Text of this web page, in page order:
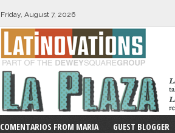
Friday, August 7, 2026
COMENTARIOS FROM MARIA GUEST BLOGGER